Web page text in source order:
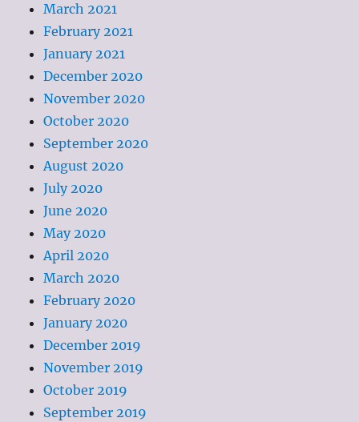
March 2021
February 2021
January 2021
December 2020
November 2020
October 2020
September 2020
August 2020
July 2020
June 2020
May 2020
April 2020
March 2020
February 2020
January 2020
December 2019
November 2019
October 2019
September 2019